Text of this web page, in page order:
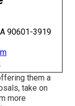
90601-3919
them a
take on
more